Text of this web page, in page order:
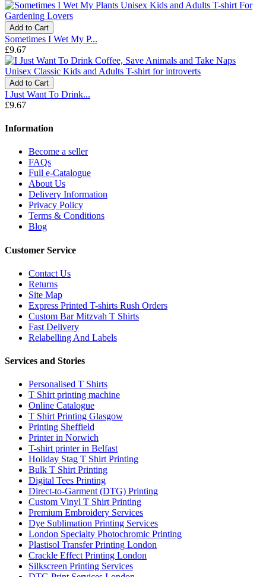
Add to Cart
Sometimes I Wet My P...
£9.67
Add to Cart
I Just Want To Drink...
£9.67
Information
Become a seller
FAQs
Full e-Catalogue
About Us
Delivery Information
Privacy Policy
Terms & Conditions
Blog
Customer Service
Contact Us
Returns
Site Map
Express Printed T-shirts Rush Orders
Custom Bar Mitzvah T Shirts
Fast Delivery
Relabelling And Labels
Services and Stories
Personalised T Shirts
T Shirt printing machine
Online Catalogue
T Shirt Printing Glasgow
Printing Sheffield
Printer in Norwich
T-shirt printer in Belfast
Holiday Stag T Shirt Printing
Bulk T Shirt Printing
Digital Tees Printing
Direct-to-Garment (DTG) Printing
Custom Vinyl T Shirt Printing
Premium Embroidery Services
Dye Sublimation Printing Services
London Specialty Photochromic Printing
Plastisol Transfer Printing London
Crackle Effect Printing London
Silkscreen Printing Services